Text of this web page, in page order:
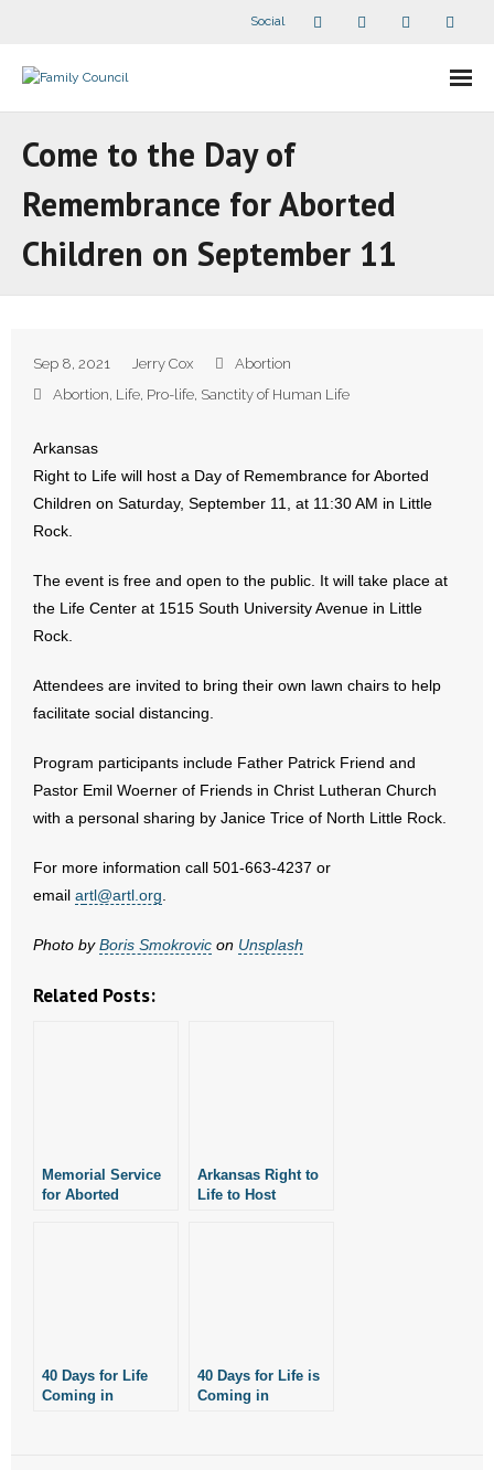
Social
- - Speaker Bios
- What Others Say About Us
Articles and Videos
- Arkansas Legislature
- Marijuana
- Religious Freedom
- Videos
Resources
- Free Toolkits and Resources
- No Patient Left Alone Act
- Pro-Life Work
- Voter’s Guides
Come to the Day of
Remembrance for Aborted
Children on September 11
Sep 8, 2021 Jerry Cox
Abortion
Abortion, Life, Pro-life, Sanctity of Human Life
Arkansas
Right to Life will host a Day of Remembrance for Aborted
Children on Saturday, September 11, at 11:30 AM in Little
Rock.
The event is free and open to the public. It will take place at
the Life Center at 1515 South University Avenue in Little
Rock.
Attendees are invited to bring their own lawn chairs to help
facilitate social distancing.
Program participants include Father Patrick Friend and
Pastor Emil Woerner of Friends in Christ Lutheran Church
with a personal sharing by Janice Trice of North Little Rock.
For more information call 501-663-4237 or
email artl@artl.org
Photo byBoris Smokrovic on Unsplash
Related Posts:
Memorial Service
for Aborted
Arkansas Right to
Life to Host
40 Days for Life
Coming in
40 Days for Life is
Coming in